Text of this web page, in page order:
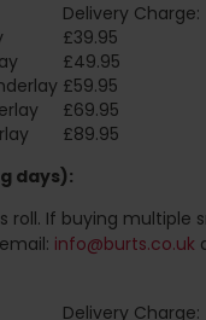
Delivery Charge:
£39.95
£49.95
£59.95
£69.95
£89.95
days):
roll. If buying multiple
info@burts.co.uk
Delivery Charge: